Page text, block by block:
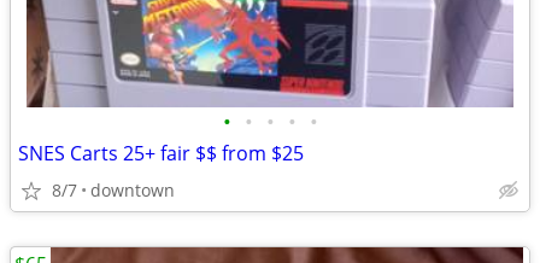
• • • • •
SNES Carts 25+ fair $$ from $25
8/7 downtown